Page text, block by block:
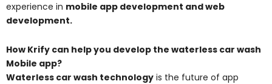
experience in mobile app development and web
development.
How Krify can help you develop the waterless car wash
Mobile app?
Waterless car wash technology is the future of app